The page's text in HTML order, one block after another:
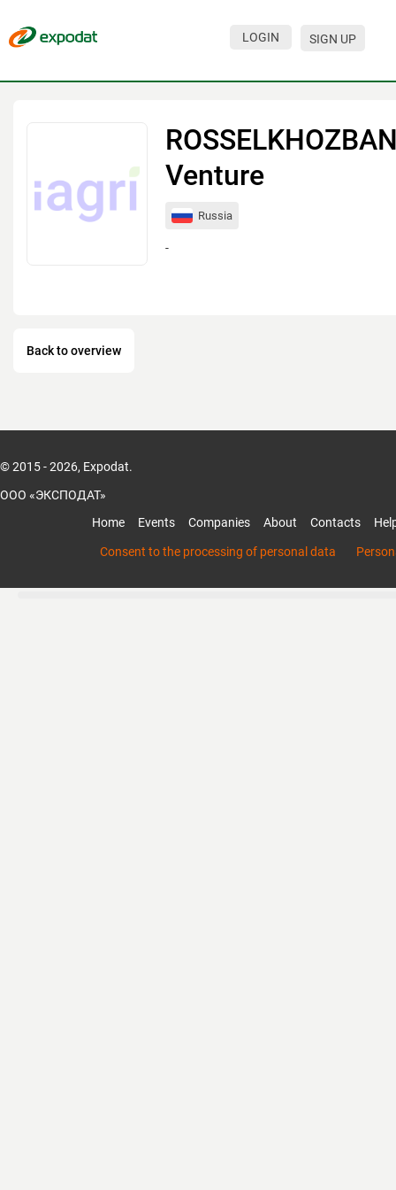
LOGIN SIGN UP
Venture
Russia
-
Back to overview
© 2015 - 2026, Expodat.
ООО «ЭКСПОДАТ»
Home
Events Companies About Contacts
Consent to the processing of personal data
Events
For organizations
For visitors